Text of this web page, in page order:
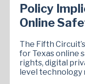
Policy
Online
The Fifth
for Texas online
rights, digital
level technology